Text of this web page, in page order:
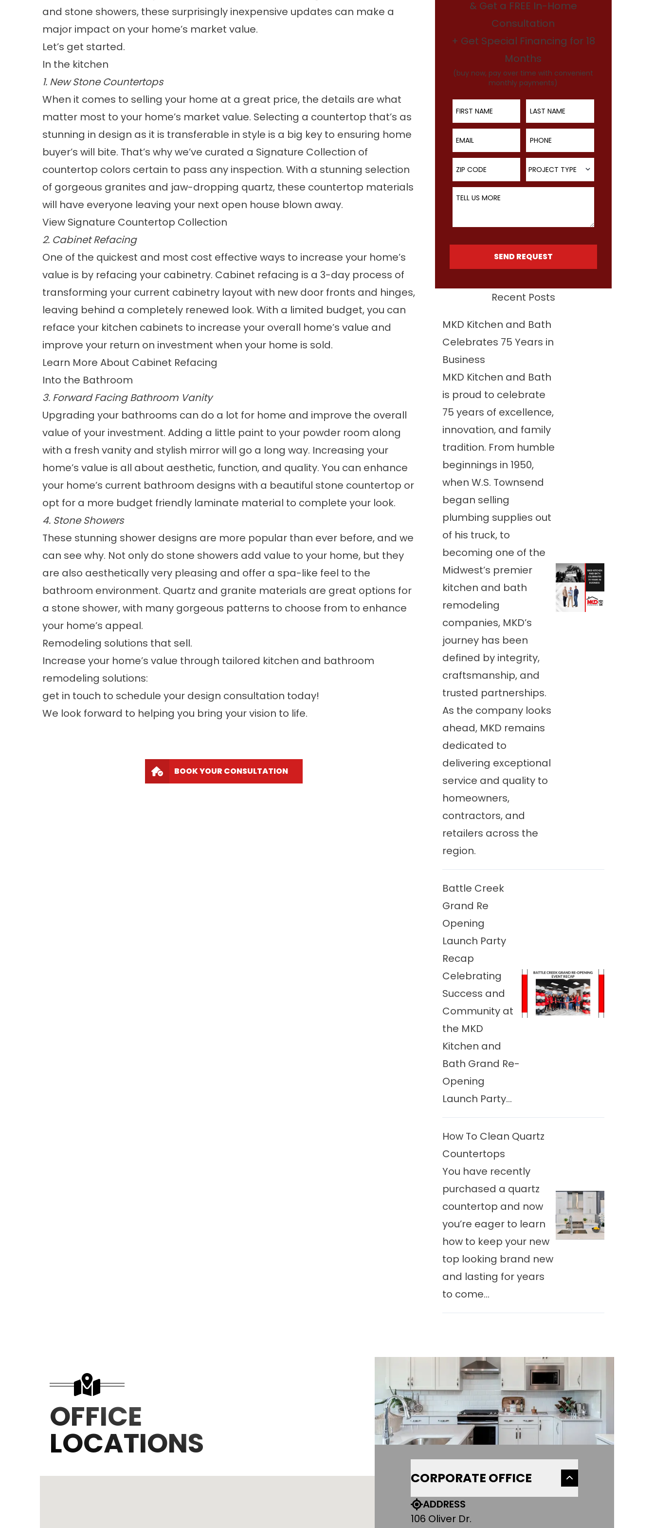
and stone showers, these surprisingly inexpensive updates can make a
major impact on your home’s market value.
Let’s get started.
In the kitchen
1. New Stone Countertops
When it comes to selling your home at a great price, the details are what
matter most to your home’s market value. Selecting a countertop that’s as
stunning in design as it is transferable in style is a big key to ensuring home
buyer’s will bite. That’s why we’ve curated a Signature Collection of
countertop colors certain to pass any inspection. With a stunning selection
of gorgeous granites and jaw-dropping quartz, these countertop materials
will have everyone leaving your next open house blown away.
View Signature Countertop Collection
2. Cabinet Refacing
One of the quickest and most cost effective ways to increase your home’s
value is by refacing your cabinetry. Cabinet refacing is a 3-day process of
transforming your current cabinetry layout with new door fronts and hinges,
leaving behind a completely renewed look. With a limited budget, you can
reface your kitchen cabinets to increase your overall home’s value and
improve your return on investment when your home is sold.
Learn More About Cabinet Refacing
Into the Bathroom
3. Forward Facing Bathroom Vanity
Upgrading your bathrooms can do a lot for home and improve the overall
value of your investment. Adding a little paint to your powder room along
with a fresh vanity and stylish mirror will go a long way. Increasing your
home’s value is all about aesthetic, function, and quality. You can enhance
your home’s current bathroom designs with a beautiful stone countertop or
opt for a more budget friendly laminate material to complete your look.
4. Stone Showers
These stunning shower designs are more popular than ever before, and we
can see why. Not only do stone showers add value to your home, but they
are also aesthetically very pleasing and offer a spa-like feel to the
bathroom environment. Quartz and granite materials are great options for
a stone shower, with many gorgeous patterns to choose from to enhance
your home’s appeal.
Remodeling solutions that sell.
Increase your home’s value through tailored kitchen and bathroom
remodeling solutions:
get in touch to schedule your design consultation today!
We look forward to helping you bring your vision to life.
BOOK YOUR CONSULTATION
& Get a FREE In-Home
Consultation
+ Get Special Financing for 18
Months
(buy now, pay over time with convenient
monthly payments)
First Name
Last Name
Email Phone
ZIP Code
Project Type
PROJECT TYPE
Tell Us More
SEND REQUEST
Recent Posts
MKD Kitchen and Bath
Celebrates 75 Years in
Business
MKD Kitchen and Bath
is proud to celebrate
75 years of excellence,
innovation, and family
tradition. From humble
beginnings in 1950,
when W.S. Townsend
began selling
plumbing supplies out
of his truck, to
becoming one of the
Midwest’s premier
kitchen and bath
remodeling
companies, MKD’s
journey has been
defined by integrity,
craftsmanship, and
trusted partnerships.
As the company looks
ahead, MKD remains
dedicated to
delivering exceptional
service and quality to
homeowners,
contractors, and
retailers across the
region.
Battle Creek
Grand Re
Opening
Launch Party
Recap
Celebrating
Success and
Community at
the MKD
Kitchen and
Bath Grand Re-
Opening
Launch Party...
How To Clean Quartz
Countertops
You have recently
purchased a quartz
countertop and now
you’re eager to learn
how to keep your new
top looking brand new
and lasting for years
to come...
OFFICE
LOCATIONS
CORPORATE OFFICE
ADDRESS
106 Oliver Dr.